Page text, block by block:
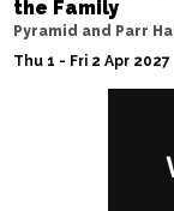
the Family
Pyramid and Parr
Thu 1 - Fri 2 Apr 2027